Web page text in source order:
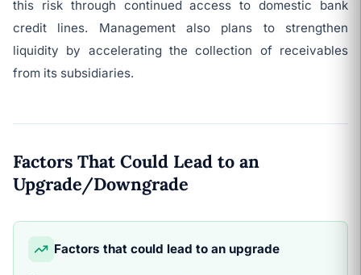
this risk through continued access to domestic bank
credit lines. Management also plans to strengthen
liquidity by accelerating the collection of receivables
from its subsidiaries.
Factors That Could Lead to an
Upgrade/Downgrade
Factors that could lead to an upgrade